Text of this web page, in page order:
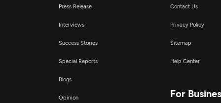
Press Release
Interviews
Success Stories
Special Reports
Blogs
Opinion
Contact Us
Privacy Policy
Sitemap
Help Center
For